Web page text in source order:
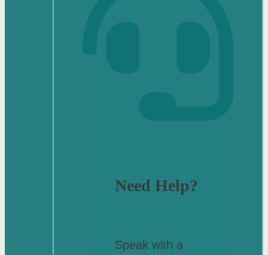
Need Help?
Speak with a